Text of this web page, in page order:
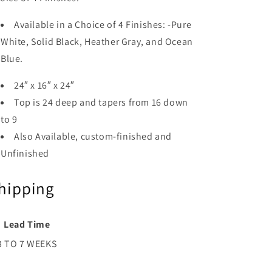
Available in a Choice of 4 Finishes: -Pure
White, Solid Black, Heather Gray, and Ocean
Blue.
24″ x 16″ x 24″
Top is 24 deep and tapers from 16 down
to 9
Also Available, custom-finished and
Unfinished
Lead Time
TO 7 WEEKS